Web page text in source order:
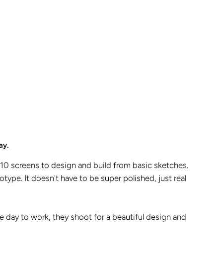
screens to design and build from basic sketches.
It doesn't have to be super polished, just real
to work, they shoot for a beautiful design and